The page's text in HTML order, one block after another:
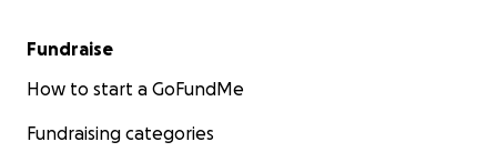
Fundraise
How to start a GoFundMe
Fundraising categories